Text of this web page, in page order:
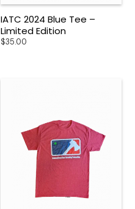
IATC 2024 Blue Tee –
Limited Edition
$35.00